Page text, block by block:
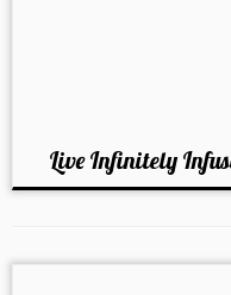
Live Infinitely